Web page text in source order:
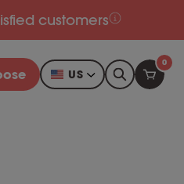
customers
US
0